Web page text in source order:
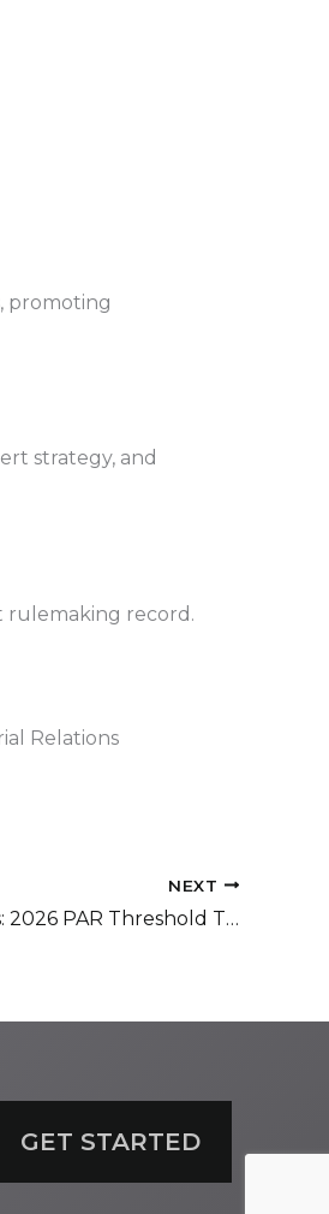
promoting
strategy, and
rulemaking record.
Relations
NEXT
California DWC Raises the Stakes: 2026 PAR Threshold Triggers Expanded Full Compliance Audits
GET STARTED